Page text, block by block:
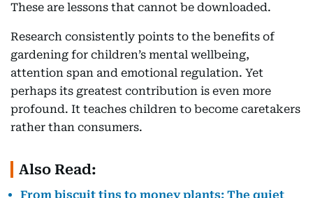
These are lessons that cannot be downloaded.
Research consistently points to the benefits of
gardening for children’s mental wellbeing,
attention span and emotional regulation. Yet
perhaps its greatest contribution is even more
profound. It teaches children to become caretakers
rather than consumers.
Also Read:
From biscuit tins to money plants: The quiet